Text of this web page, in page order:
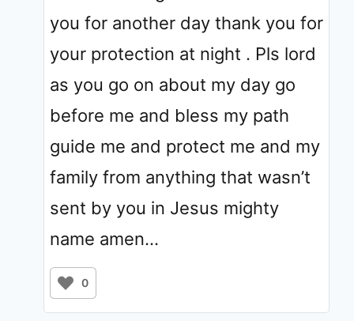
you for another day thank you for
your protection at night . Pls lord
as you go on about my day go
before me and bless my path
guide me and protect me and my
family from anything that wasn’t
sent by you in Jesus mighty
name amen…
0